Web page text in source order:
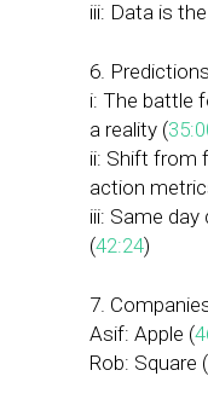
iii: Data is
6.
i: The battle
a reality (
ii: Shift from
action
iii: Same day
(42:24)
7.
Asif: Apple (
Rob: Square (